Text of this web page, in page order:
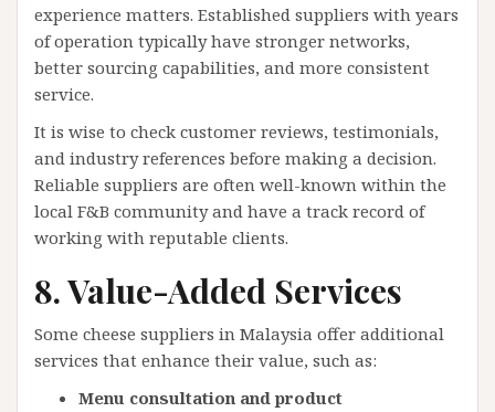
experience matters. Established suppliers with years
of operation typically have stronger networks,
better sourcing capabilities, and more consistent
service.
It is wise to check customer reviews, testimonials,
and industry references before making a decision.
Reliable suppliers are often well-known within the
local F&B community and have a track record of
working with reputable clients.
8. Value-Added Services
Some cheese suppliers in Malaysia offer additional
services that enhance their value, such as:
Menu consultation and product